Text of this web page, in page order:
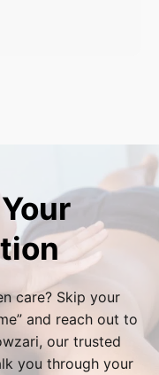
care? Skip your
” and reach out to
our trusted
you through your